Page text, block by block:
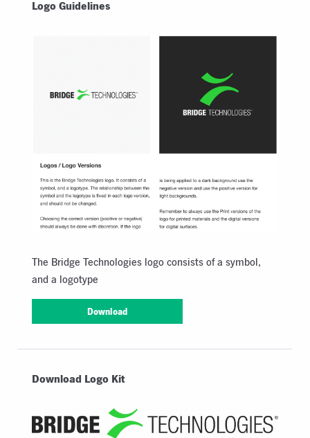
Logo Guidelines
The Bridge Technologies logo consists of a symbol,
and a logotype
Download
Download Logo Kit